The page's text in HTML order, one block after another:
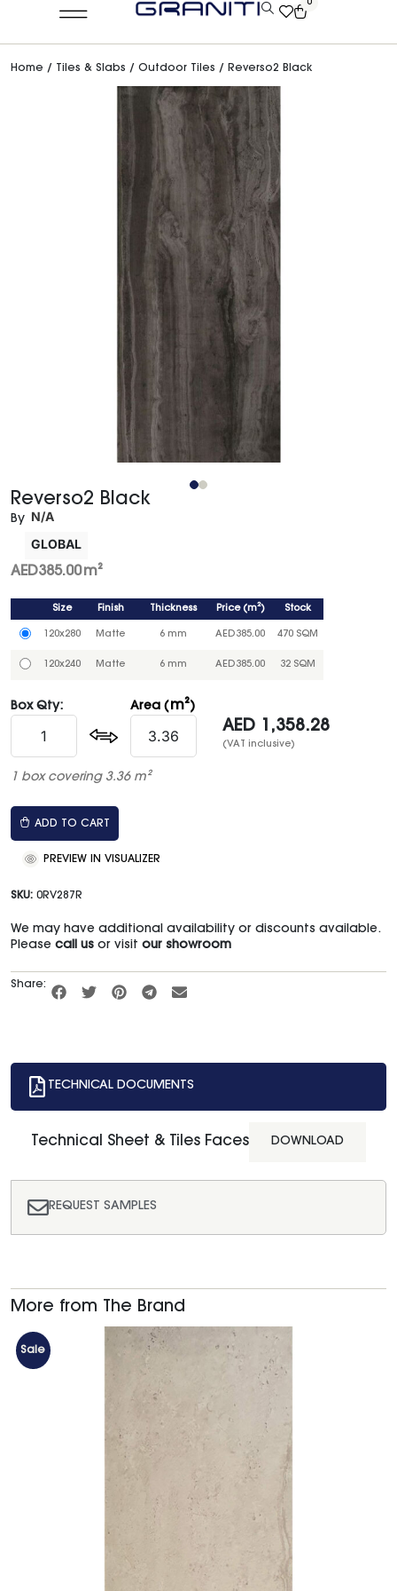
0
Home / Tiles & Slabs / Outdoor Tiles / Reverso2 Black
Reverso2 Black
By N/A
GLOBAL
AED385.00m²
Size Finish Thickness Price(m²) Stock
120x280 Matte 6 mm AED385.00 470 SQM
120x240 Matte 6 mm AED385.00 32 SQM
Box Qty: Area ( m²)
AED 1,358.28
(VAT inclusive)
1 box covering 3.36 m²
ADD TO CART
PREVIEW IN VISUALIZER
SKU: 0RV287R
We may have additional availability or discounts available.
Please call us or visit our showroom
Share:
TECHNICAL DOCUMENTS
REQUEST SAMPLES
Technical Sheet & Tiles Faces DOWNLOAD
More from The Brand
Sale